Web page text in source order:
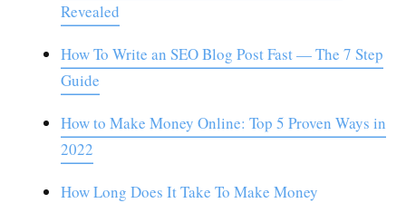
Revealed
How To Write an SEO Blog Post Fast — The 7 Step
Guide
How to Make Money Online: Top 5 Proven Ways in
2022
How Long Does It Take To Make Money